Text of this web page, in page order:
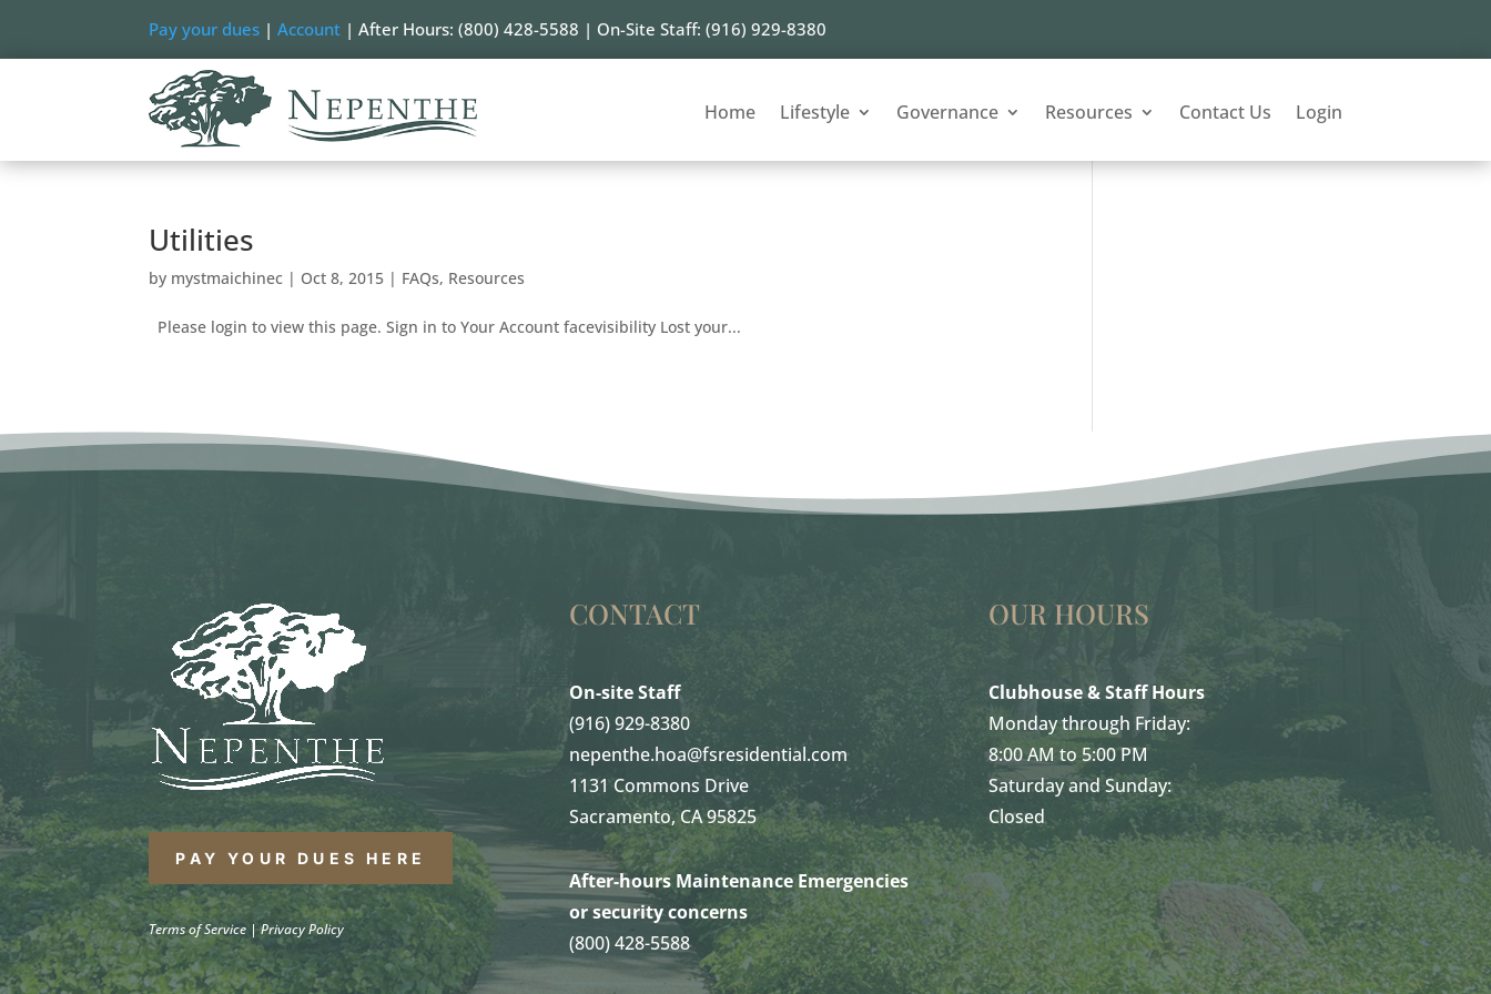
Pay your dues |Account | After Hours: (800) 428-5588 | On-Site Staff: (916) 929-8380
Home Lifestyle Governance Resources Contact Us Login
Utilities
by mystmaichinec | Oct 8, 2015 | FAQs, Resources
Please login to view this page. Sign in to Your Account facevisibility Lost your...
PAY YOUR DUES HERE
Terms of Service |Privacy Policy
CONTACT
On-site Staff
(916) 929-8380
nepenthe.hoa@fsresidential.com
1131 Commons Drive
Sacramento, CA 95825
After-hours Maintenance Emergencies
or security concerns
(800) 428-5588
OUR HOURS
Clubhouse & Staff Hours
Monday through Friday:
8:00 AM to 5:00 PM
Saturday and Sunday:
Closed